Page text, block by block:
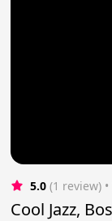
5.0 (1 review)
Cool Jazz,